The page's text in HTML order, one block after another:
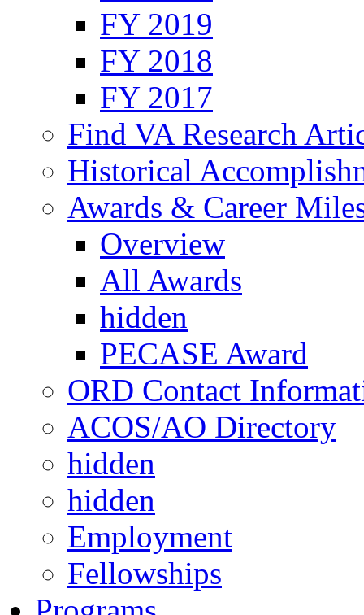
FY 2019
FY 2018
FY 2017
Find VA Research
Historical
Awards & Career
Overview
All Awards
hidden
PECASE Award
ORD Contact
ACOS/AO Directory
hidden
hidden
Employment
Fellowships